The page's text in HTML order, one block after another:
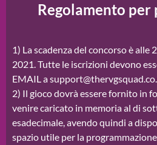
Regolamento per
1) La scadenza del concorso è alle
2021. Tutte le iscrizioni devono
EMAIL a
2) Il gioco dovrà essere fornito in
venire caricato in memoria al di
esadecimale, avendo quindi a
spazio utile per la